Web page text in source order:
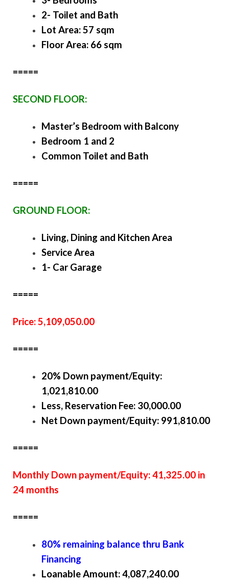
2- Toilet and Bath
Lot Area: 57 sqm
Floor Area: 66 sqm
=====
SECOND FLOOR:
Master’s Bedroom with Balcony
Bedroom 1 and 2
Common Toilet and Bath
=====
GROUND FLOOR:
Living, Dining and Kitchen Area
Service Area
1- Car Garage
=====
Price: 5,109,050.00
=====
20% Down payment/Equity:
1,021,810.00
Less, Reservation Fee: 30,000.00
Net Down payment/Equity: 991,810.00
=====
Monthly Down payment/Equity: 41,325.00 in
24 months
=====
80% remaining balance thru Bank
Financing
Loanable Amount: 4,087,240.00